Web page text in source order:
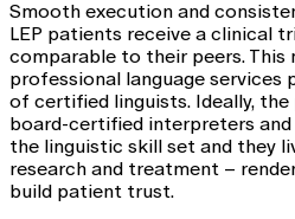
Smooth execution and
LEP patients receive a clinical
comparable to their peers. This
professional language services
of certified linguists. Ideally,
board-certified interpreters
the linguistic skill set and they
research and treatment –
build patient trust.